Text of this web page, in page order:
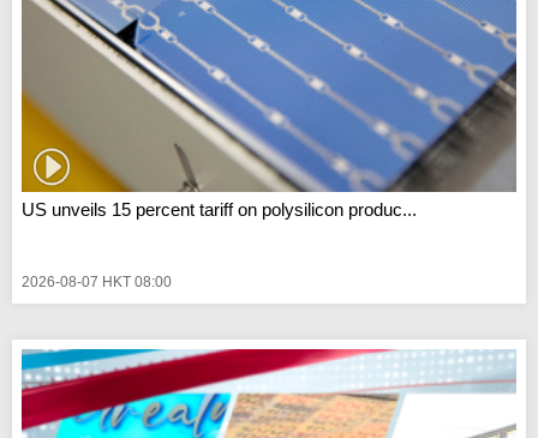
US unveils 15 percent tariff on polysilicon produc...
2026-08-07 HKT 08:00